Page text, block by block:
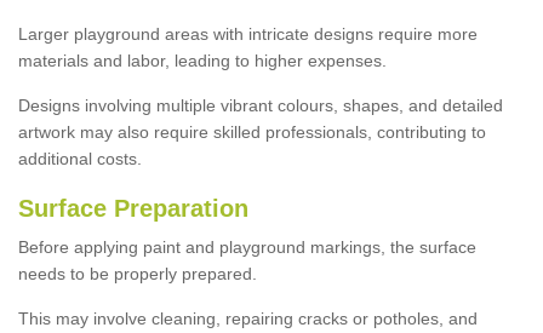
Larger playground areas with intricate designs require more
materials and labor, leading to higher expenses.
Designs involving multiple vibrant colours, shapes, and detailed
artwork may also require skilled professionals, contributing to
additional costs.
Surface Preparation
Before applying paint and playground markings, the surface
needs to be properly prepared.
This may involve cleaning, repairing cracks or potholes, and